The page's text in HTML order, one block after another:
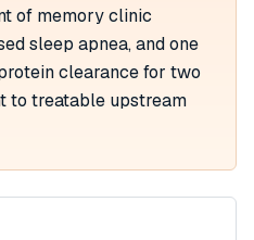
of memory clinic
sleep apnea, and one
clearance for two
to treatable upstream